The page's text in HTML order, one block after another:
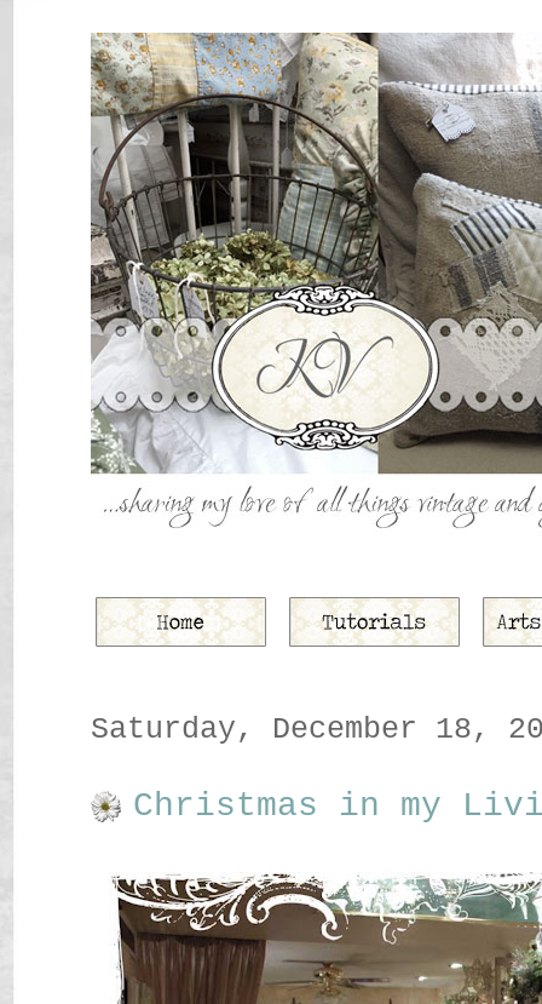
Saturday, December 18,
Christmas in my